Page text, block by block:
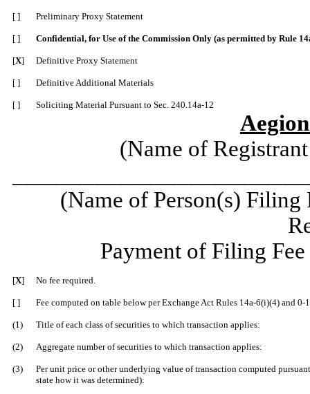
[ ] Preliminary Proxy Statement
[ ] Confidential, for Use of the Commission Only (as permitted by Rule
[X] Definitive Proxy Statement
[ ] Definitive Additional Materials
[ ] Soliciting Material Pursuant to Sec. 240.14a-12
(Name of
(Name of Person(s) Filing
Payment of Filing
[X] No fee required.
[ ] Fee computed on table below per Exchange Act Rules 14a-6(i)(4) and 0-
(1) Title of each class of securities to which transaction applies:
(2) Aggregate number of securities to which transaction applies:
(3)
Per unit price or other underlying value of transaction computed
state how it was determined):